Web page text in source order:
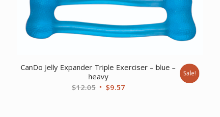
CanDo Jelly Expander Triple Exerciser – blue –
heavy
$12.05 Original
$9.57Current
Sale!